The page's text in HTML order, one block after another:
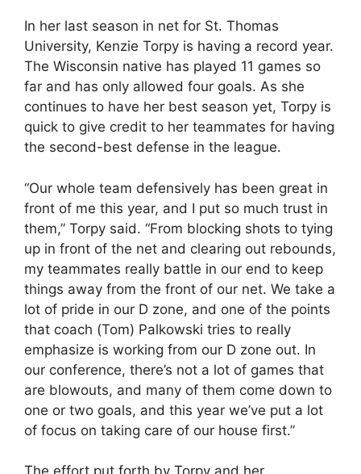
In her last season in net for St. Thomas
University, Kenzie Torpy is having a record year.
The Wisconsin native has played 11 games so
far and has only allowed four goals. As she
continues to have her best season yet, Torpy is
quick to give credit to her teammates for having
the second-best defense in the league.
“Our whole team defensively has been great in
front of me this year, and I put so much trust in
them,” Torpy said. “From blocking shots to tying
up in front of the net and clearing out rebounds,
my teammates really battle in our end to keep
things away from the front of our net. We take a
lot of pride in our D zone, and one of the points
that coach (Tom) Palkowski tries to really
emphasize is working from our D zone out. In
our conference, there’s not a lot of games that
are blowouts, and many of them come down to
one or two goals, and this year we’ve put a lot
of focus on taking care of our house first.”
The effort put forth by Torpy and her